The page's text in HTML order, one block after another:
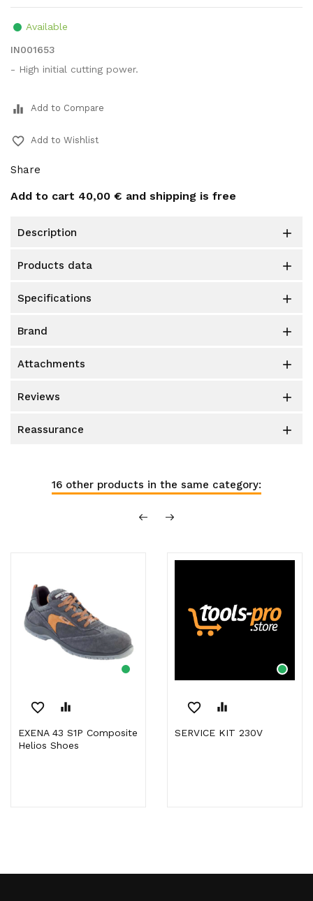
Available
IN001653
- High initial cutting power.
equalizer Add to Compare
favorite_border Add to Wishlist
Share
Add to cart 40,00 € and shipping is free
description 
products data 
specifications 
brand 
attachments 
reviews 
reassurance 
16 other products in the same category:
favorite_border equalizer
EXENA 43 S1P Composite
Helios Shoes
favorite_border equalizer
SERVICE KIT 230V